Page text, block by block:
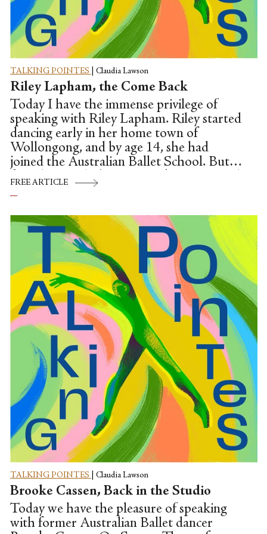
TALKING POINTES Claudia Lawson
Riley Lapham, the Come Back
Today I have the immense privilege of
speaking with Riley Lapham. Riley started
dancing early in her home town of
Wollongong, and by age 14, she had
joined the Australian Ballet School. But
from here, Riley's journey takes twists and
turns. In her graduation year, Riley missed
a Center Stage-like moment, the then
artistic director David McAllister offered
her a contract with the company. In this
brave and vulnerable conversation, Riley
and I talk about what it's like to join a
company while injured, and what it was
like to deal with...
FREE ARTICLE
TALKING POINTES Claudia Lawson
Brooke Cassen, Back in the Studio
Today we have the pleasure of speaking
with former Australian Ballet dancer